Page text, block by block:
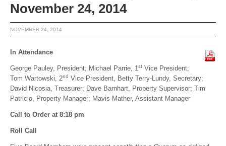
November 24, 2014
NOVEMBER 24, 2014
In Attendance
George Pauley, President; Michael Parrie, 1st Vice President;
Tom Wartowski, 2nd Vice President, Betty Terry-Lundy, Secretary;
David Nicosia, Treasurer; Dave Barnhart, Property Supervisor; Tim
Patricio, Property Manager; Mavis Mather, Assistant Manager
Call to Order at 8:18 pm
Roll Call